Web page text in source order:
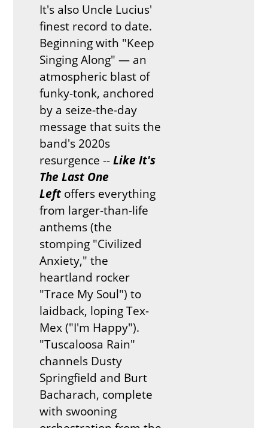
It's also Uncle Lucius'
finest record to date.
Beginning with "Keep
Singing Along" — an
atmospheric blast of
funky-tonk, anchored
by a seize-the-day
message that suits the
band's 2020s
resurgence --Like It's
The Last One
Left offers everything
from larger-than-life
anthems (the
stomping "Civilized
Anxiety," the
heartland rocker
"Trace My Soul") to
laidback, loping Tex-
Mex ("I'm Happy").
"Tuscaloosa Rain"
channels Dusty
Springfield and Burt
Bacharach, complete
with swooning